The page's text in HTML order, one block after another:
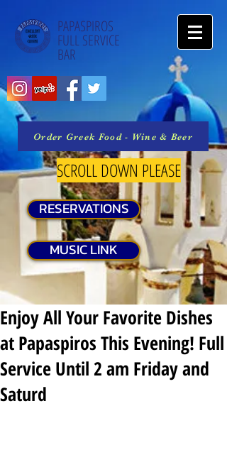
PAPASPIROS
FULL SERVICE
BAR
Order Greek Food - Wine & Beer
SCROLL DOWN PLEASE
RESERVATIONS
MUSIC LINK
Enjoy All Your Favorite Dishes
at Papaspiros This Evening! Full
Service Until 2 am Friday and
Saturd